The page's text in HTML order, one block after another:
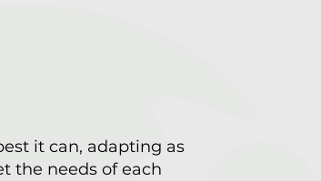
it can, adapting as
the needs of each